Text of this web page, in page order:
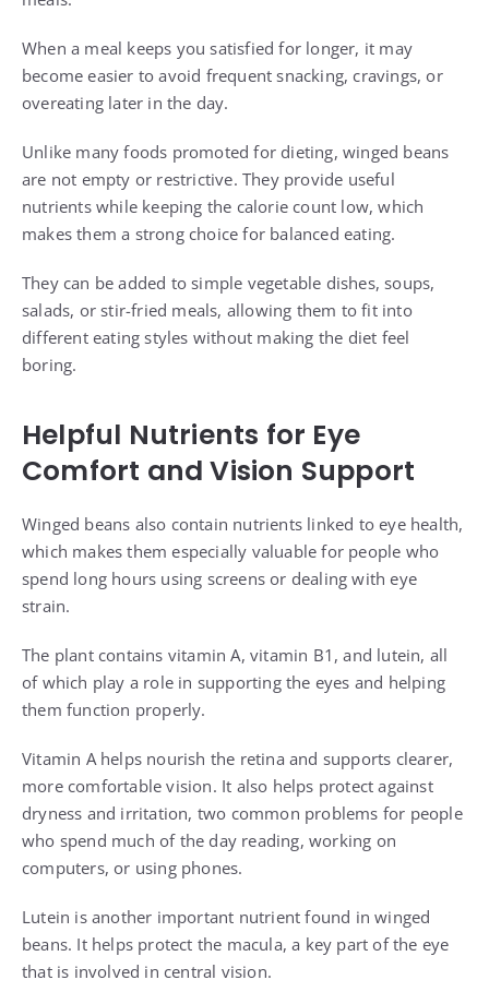
When a meal keeps you satisfied for longer, it may
become easier to avoid frequent snacking, cravings, or
overeating later in the day.
Unlike many foods promoted for dieting, winged beans
are not empty or restrictive. They provide useful
nutrients while keeping the calorie count low, which
makes them a strong choice for balanced eating.
They can be added to simple vegetable dishes, soups,
salads, or stir-fried meals, allowing them to fit into
different eating styles without making the diet feel
boring.
Helpful Nutrients for Eye
Comfort and Vision Support
Winged beans also contain nutrients linked to eye health,
which makes them especially valuable for people who
spend long hours using screens or dealing with eye
strain.
The plant contains vitamin A, vitamin B1, and lutein, all
of which play a role in supporting the eyes and helping
them function properly.
Vitamin A helps nourish the retina and supports clearer,
more comfortable vision. It also helps protect against
dryness and irritation, two common problems for people
who spend much of the day reading, working on
computers, or using phones.
Lutein is another important nutrient found in winged
beans. It helps protect the macula, a key part of the eye
that is involved in central vision.